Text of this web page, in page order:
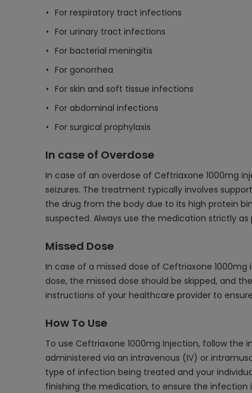
For respiratory tract infections
For urinary tract infections
For bacterial meningitis
For gonorrhea
For skin and soft tissue infections
For abdominal infections
For surgical prophylaxis
In case of Overdose
In case of an overdose of Ceftriaxone 1000mg
seizures. The treatment typically involves
the drug from the body due to its high protein
suspected. Always use the medication strictly
Missed Dose
In case of a missed dose of Ceftriaxone
dose, the missed dose should be skipped, and
instructions of your healthcare provider to
How To Use
To use Ceftriaxone 1000mg Injection, follow
administered via an intravenous (IV) or
type of infection being treated and your
finishing the medication, to ensure the